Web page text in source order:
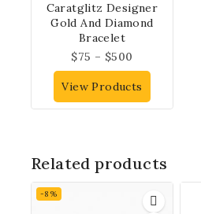
Caratglitz Designer
Gold And Diamond
Bracelet
$75 – $500
View Products
Related products
-8%